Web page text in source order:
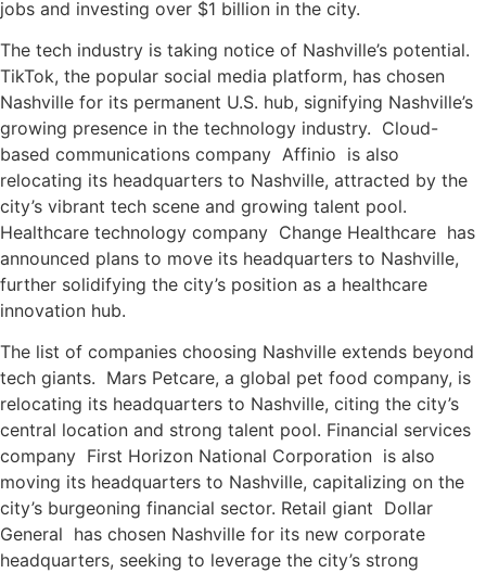
jobs and investing over $1 billion in the city.
The tech industry is taking notice of Nashville’s potential.
TikTok, the popular social media platform, has chosen
Nashville for its permanent U.S. hub, signifying Nashville’s
growing presence in the technology industry. Cloud-
based communications company Affinio is also
relocating its headquarters to Nashville, attracted by the
city’s vibrant tech scene and growing talent pool.
Healthcare technology company Change Healthcare has
announced plans to move its headquarters to Nashville,
further solidifying the city’s position as a healthcare
innovation hub.
The list of companies choosing Nashville extends beyond
tech giants. Mars Petcare, a global pet food company, is
relocating its headquarters to Nashville, citing the city’s
central location and strong talent pool. Financial services
company First Horizon National Corporation is also
moving its headquarters to Nashville, capitalizing on the
city’s burgeoning financial sector. Retail giant Dollar
General has chosen Nashville for its new corporate
headquarters, seeking to leverage the city’s strong